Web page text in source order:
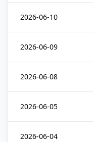
2026-06-10
2026-06-09
2026-06-08
2026-06-05
2026-06-04